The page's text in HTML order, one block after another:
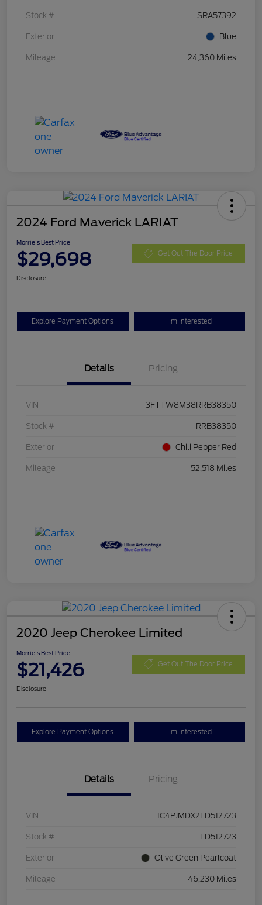
Stock # SRA57392
Exterior Blue
Mileage 24,360 Miles
2024 Ford Maverick LARIAT
Morrie's Best Price
$29,698 Get Out The Door Price
Disclosure
Explore Payment Options I'm Interested
Details Pricing
VIN 3FTTW8M38RRB38350
Stock # RRB38350
Exterior Chili Pepper Red
Mileage 52,518 Miles
2020 Jeep Cherokee Limited
Morrie's Best Price
$21,426 Get Out The Door Price
Disclosure
Explore Payment Options I'm Interested
Details Pricing
VIN 1C4PJMDX2LD512723
Stock # LD512723
Exterior Olive Green Pearlcoat
Mileage 46,230 Miles